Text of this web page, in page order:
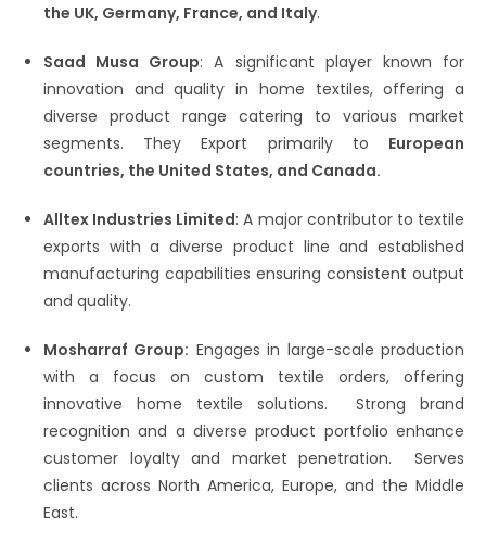
the UK, Germany, France, and Italy.
Saad Musa Group: A significant player known for
innovation and quality in home textiles, offering a
diverse product range catering to various market
segments.​ They Export primarily to European
countries, the United States, and Canada.
Alltex Industries Limited: A major contributor to textile
exports with a diverse product line and established
manufacturing capabilities ensuring consistent output
and quality.
Mosharraf Group: Engages in large-scale production
with a focus on custom textile orders, offering
innovative home textile solutions.​ Strong brand
recognition and a diverse product portfolio enhance
customer loyalty and market penetration.​ Serves
clients across North America, Europe, and the Middle
East.​